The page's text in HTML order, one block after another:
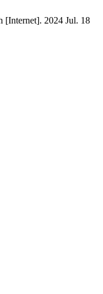
[Internet]. 2024 Jul. 18